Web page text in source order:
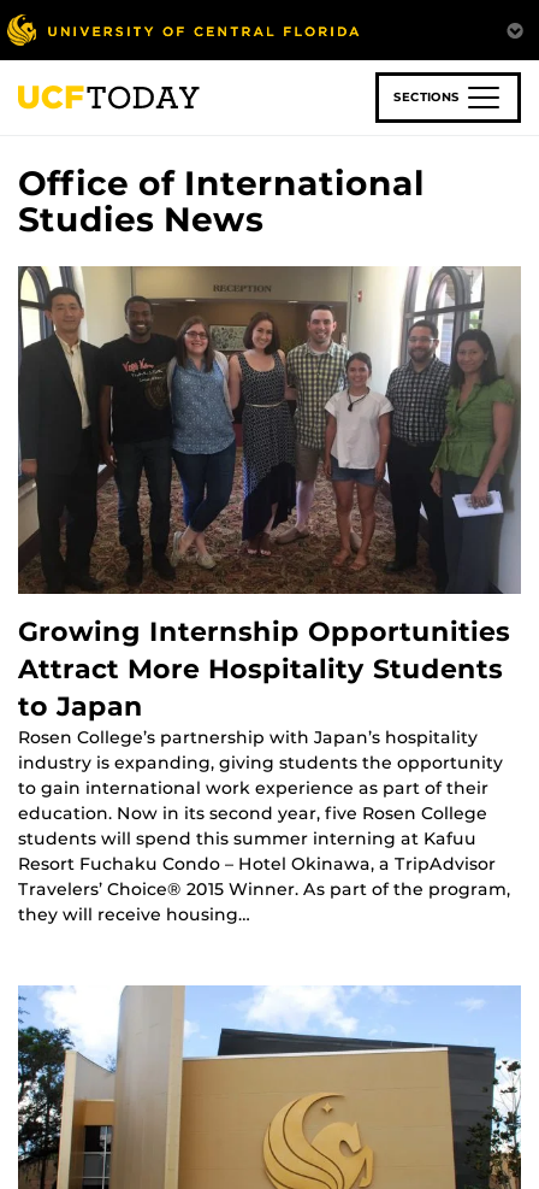
Skip
to
main
content
SECTIONS
Office of International
Studies News
Growing Internship Opportunities
Attract More Hospitality Students
to Japan
Rosen College’s partnership with Japan’s hospitality
industry is expanding, giving students the opportunity
to gain international work experience as part of their
education. Now in its second year, five Rosen College
students will spend this summer interning at Kafuu
Resort Fuchaku Condo – Hotel Okinawa, a TripAdvisor
Travelers’ Choice® 2015 Winner. As part of the program,
they will receive housing…